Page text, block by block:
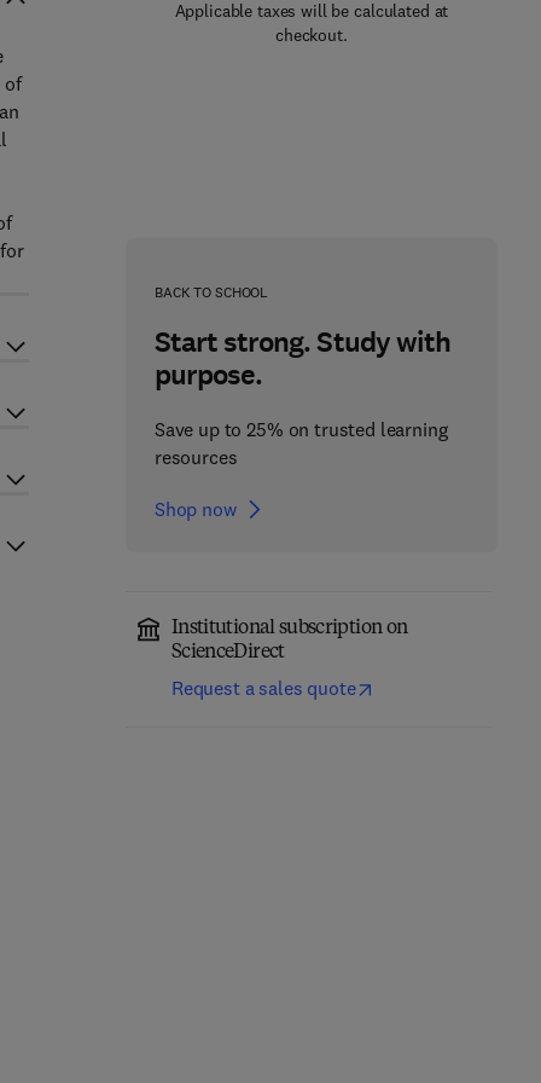
Applicable taxes will be calculated at
checkout.
BACK TO SCHOOL
Start strong. Study with
purpose.
Save up to 25% on trusted learning
resources
Shop now
Institutional subscription on
ScienceDirect
Request a sales quote
of